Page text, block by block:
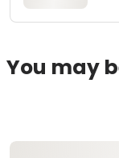
You may